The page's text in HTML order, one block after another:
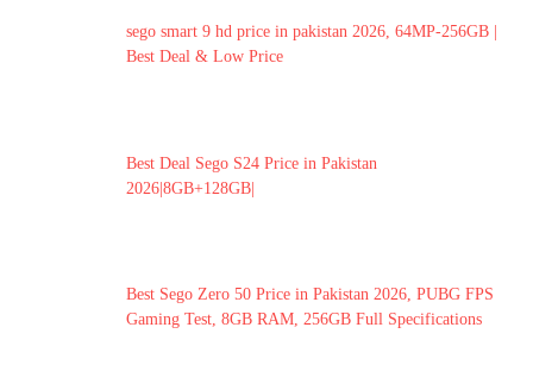
sego smart 9 hd price in pakistan 2026, 64MP-256GB |
Best Deal & Low Price
Best Deal Sego S24 Price in Pakistan
2026|8GB+128GB|
Best Sego Zero 50 Price in Pakistan 2026, PUBG FPS
Gaming Test, 8GB RAM, 256GB Full Specifications